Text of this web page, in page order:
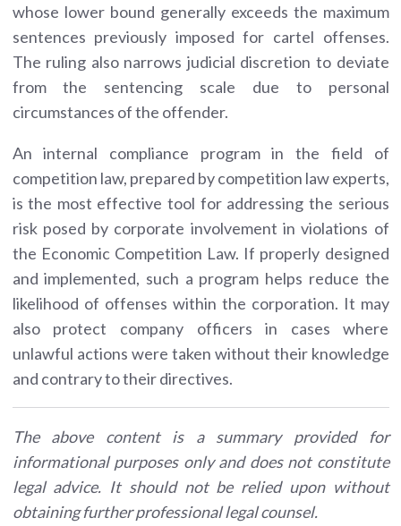
whose lower bound generally exceeds the maximum
sentences previously imposed for cartel offenses.
The ruling also narrows judicial discretion to deviate
from the sentencing scale due to personal
circumstances of the offender.
An internal compliance program in the field of
competition law, prepared by competition law experts,
is the most effective tool for addressing the serious
risk posed by corporate involvement in violations of
the Economic Competition Law. If properly designed
and implemented, such a program helps reduce the
likelihood of offenses within the corporation. It may
also protect company officers in cases where
unlawful actions were taken without their knowledge
and contrary to their directives.
The above content is a summary provided for
informational purposes only and does not constitute
legal advice. It should not be relied upon without
obtaining further professional legal counsel.